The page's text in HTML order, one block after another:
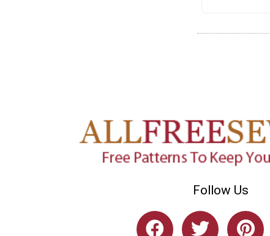
Follow Us